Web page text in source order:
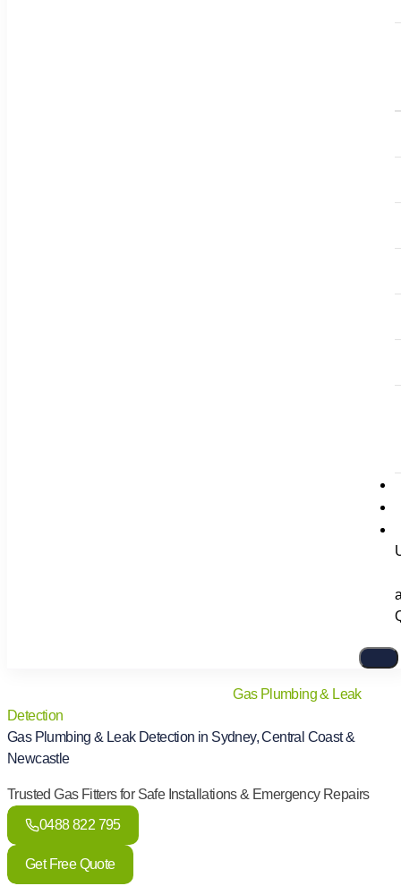
/Gas Plumbing & Leak
Detection
Gas Plumbing & Leak Detection in Sydney, Central Coast &
Newcastle
Trusted Gas Fitters for Safe Installations & Emergency Repairs
0488 822 795
Get Free Quote